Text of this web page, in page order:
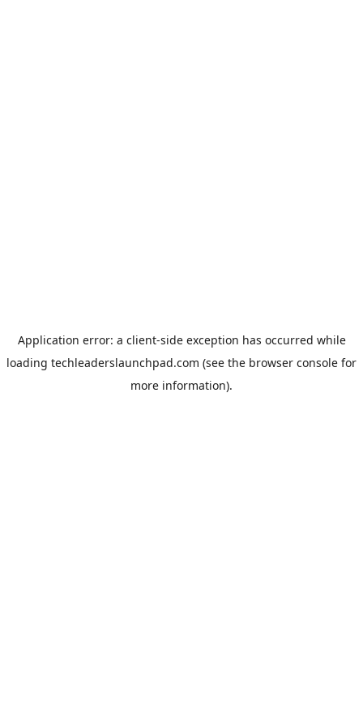
Application error: a client-side exception has occurred while
loading techleaderslaunchpad.com (see the browser console for
more information).